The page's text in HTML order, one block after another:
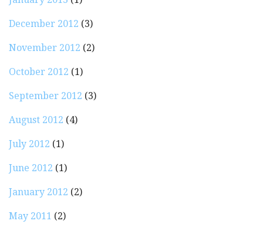
December 2012 (3)
November 2012 (2)
October 2012 (1)
September 2012 (3)
August 2012 (4)
July 2012 (1)
June 2012 (1)
January 2012 (2)
May 2011 (2)